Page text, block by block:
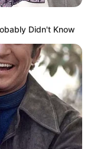
Didn't Know